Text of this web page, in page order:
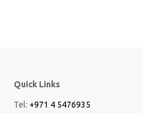
Quick Links
Tel: +971 4 5476935